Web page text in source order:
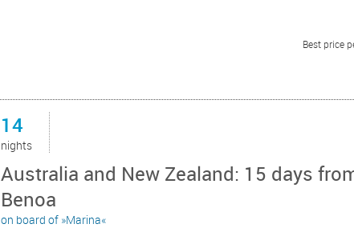
Best price
14
nights
Australia and New Zealand: 15 days
Benoa
on board of »Marina«